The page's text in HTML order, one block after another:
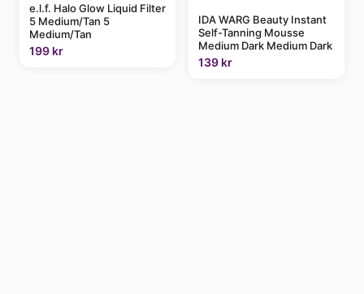
e.l.f. Halo Glow Liquid Filter
5 Medium/Tan 5
Medium/Tan
199 kr
IDA WARG Beauty Instant
Self-Tanning Mousse
Medium Dark Medium Dark
139 kr